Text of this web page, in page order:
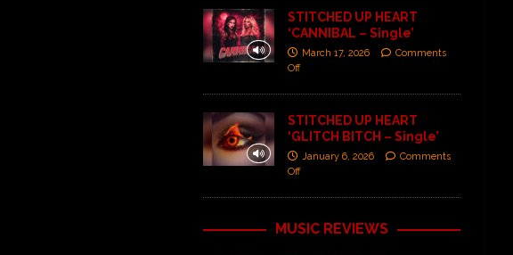
STITCHED UP HEART
‘CANNIBAL – Single’
March 17, 2026
Comments
Off
STITCHED UP HEART
‘GLITCH BITCH – Single’
January 6, 2026
Comments
Off
MUSIC REVIEWS